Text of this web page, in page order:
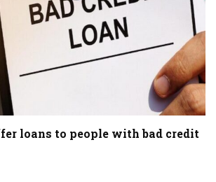
loans to people with bad credit